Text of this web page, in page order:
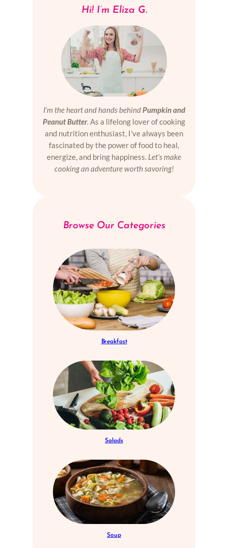
Hi! I’m Eliza G.
I’m the heart and hands behindPumpkin and
Peanut Butter. As a lifelong lover of cooking
and nutrition enthusiast, I’ve always been
fascinated by the power of food to heal,
energize, and bring happiness. Let’s make
cooking an adventure worth savoring!
Browse Our Categories
Breakfast
Salads
Soup